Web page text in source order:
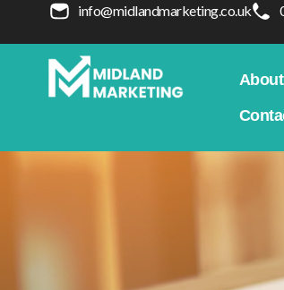
info@midlandmarketing.co.uk